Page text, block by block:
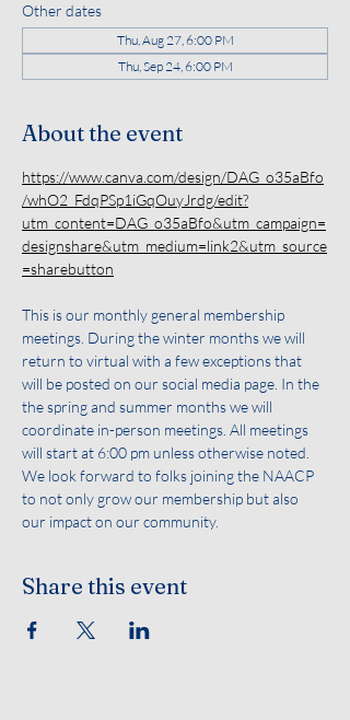
Other dates
Thu, Aug 27, 6:00 PM
Thu, Sep 24, 6:00 PM
About the event
https://www.canva.com/design/DAG_o35aBfo
/whO2_FdqPSp1iGqOuyJrdg/edit?
utm_content=DAG_o35aBfo&utm_campaign=
designshare&utm_medium=link2&utm_source
=sharebutton
This is our monthly general membership
meetings. During the winter months we will
return to virtual with a few exceptions that
will be posted on our social media page. In the
the spring and summer months we will
coordinate in-person meetings. All meetings
will start at 6:00 pm unless otherwise noted.
We look forward to folks joining the NAACP
to not only grow our membership but also
our impact on our community.
Share this event